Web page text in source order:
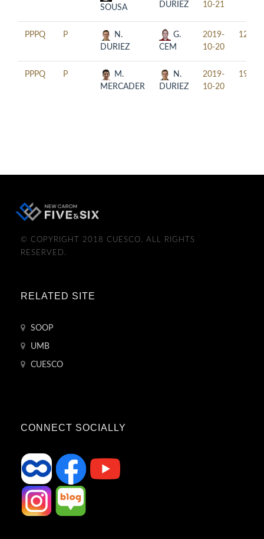
SOUSA
DURIEZ
10-21
PPPQ P
N.
DURIEZ
G.
CEM
2019-
10-20
12:30
PPPQ P
M.
MERCADER
N.
DURIEZ
2019-
10-20
19:30
© COPYRIGHT 2018 CUESCO. ALL RIGHTS
RESERVED.
RELATED SITE
SOOP
UMB
CUESCO
CONNECT SOCIALLY